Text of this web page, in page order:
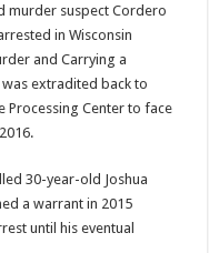
murder suspect Cordero
in Wisconsin
and Carrying a
extradited back to
Center to face
30-year-old Joshua
a warrant in 2015
until his eventual